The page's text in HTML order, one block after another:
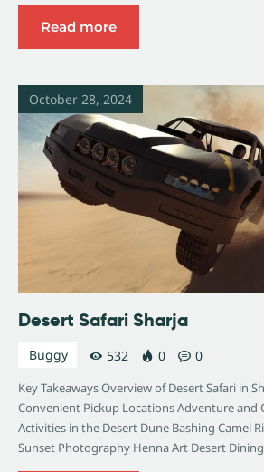
Read more
October 28, 2024
Desert Safari Sharja
Buggy 532 0 0
Key Takeaways Overview of Desert Safari in
Convenient Pickup Locations Adventure and
Activities in the Desert Dune Bashing Camel
Sunset Photography Henna Art Desert